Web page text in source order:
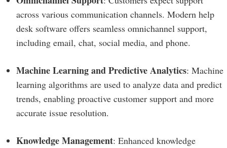
across various communication channels. Modern help
desk software offers seamless omnichannel support,
including email, chat, social media, and phone.
Machine Learning and Predictive Analytics: Machine
learning algorithms are used to analyze data and predict
trends, enabling proactive customer support and more
accurate issue resolution.
Knowledge Management: Enhanced knowledge